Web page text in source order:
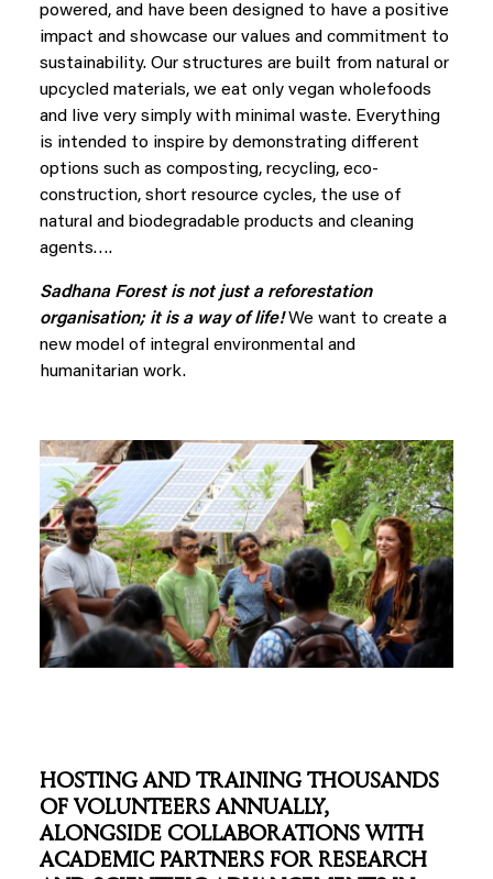
powered, and have been designed to have a positive
impact and showcase our values and commitment to
sustainability. Our structures are built from natural or
upcycled materials, we eat only vegan wholefoods
and live very simply with minimal waste. Everything
is intended to inspire by demonstrating different
options such as composting, recycling, eco-
construction, short resource cycles, the use of
natural and biodegradable products and cleaning
agents….
Sadhana Forest is not just a reforestation
organisation; it is a way of life!We want to create a
new model of integral environmental and
humanitarian work.
HOSTING AND TRAINING THOUSANDS
OF VOLUNTEERS ANNUALLY,
ALONGSIDE COLLABORATIONS WITH
ACADEMIC PARTNERS FOR RESEARCH